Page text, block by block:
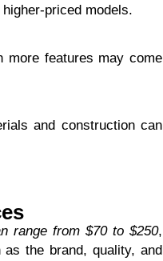
priced models.
more features may come
and construction can
range from $70 to $250,
the brand, quality, and